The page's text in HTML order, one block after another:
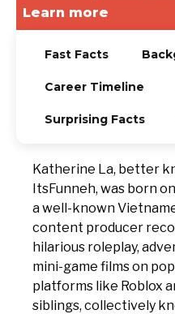
Learn more
Fast Facts
Career Timeline
Surprising Facts
Katherine La, better
ItsFunneh, was born
a well-known
content producer
hilarious roleplay,
mini-game films on
platforms like Roblox
siblings, collectively